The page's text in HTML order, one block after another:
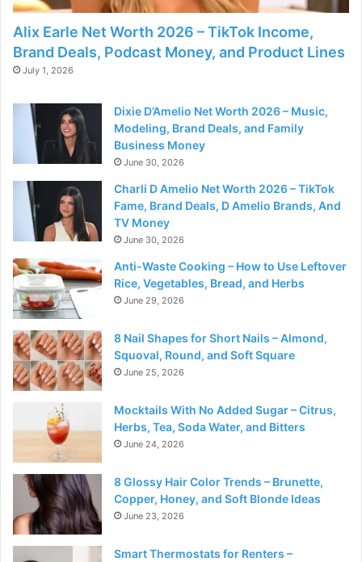
Alix Earle Net Worth 2026 – TikTok Income,
Brand Deals, Podcast Money, and Product Lines
July 1, 2026
Dixie D’Amelio Net Worth 2026 – Music,
Modeling, Brand Deals, and Family
Business Money
June 30, 2026
Charli D Amelio Net Worth 2026 – TikTok
Fame, Brand Deals, D Amelio Brands, And
TV Money
June 30, 2026
Anti-Waste Cooking – How to Use Leftover
Rice, Vegetables, Bread, and Herbs
June 29, 2026
8 Nail Shapes for Short Nails – Almond,
Squoval, Round, and Soft Square
June 25, 2026
Mocktails With No Added Sugar – Citrus,
Herbs, Tea, Soda Water, and Bitters
June 24, 2026
8 Glossy Hair Color Trends – Brunette,
Copper, Honey, and Soft Blonde Ideas
June 23, 2026
Smart Thermostats for Renters –